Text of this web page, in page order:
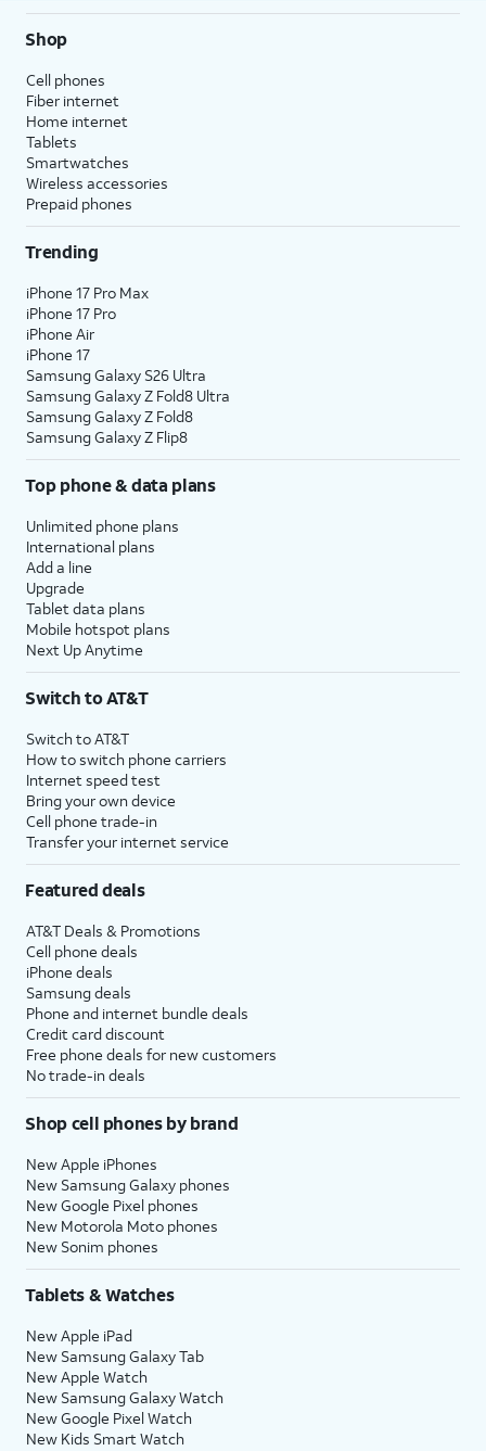
Shop
Cell phones
Fiber internet
Home internet
Tablets
Smartwatches
Wireless accessories
Prepaid phones
Trending
iPhone 17 Pro Max
iPhone 17 Pro
iPhone Air
iPhone 17
Samsung Galaxy S26 Ultra
Samsung Galaxy Z Fold8 Ultra
Samsung Galaxy Z Fold8
Samsung Galaxy Z Flip8
Top phone & data plans
Unlimited phone plans
International plans
Add a line
Upgrade
Tablet data plans
Mobile hotspot plans
Next Up Anytime
Switch to AT&T
Switch to AT&T
How to switch phone carriers
Internet speed test
Bring your own device
Cell phone trade-in
Transfer your internet service
Featured deals
AT&T Deals & Promotions
Cell phone deals
iPhone deals
Samsung deals
Phone and internet bundle deals
Credit card discount
Free phone deals for new customers
No trade-in deals
Shop cell phones by brand
New Apple iPhones
New Samsung Galaxy phones
New Google Pixel phones
New Motorola Moto phones
New Sonim phones
Tablets & Watches
New Apple iPad
New Samsung Galaxy Tab
New Apple Watch
New Samsung Galaxy Watch
New Google Pixel Watch
New Kids Smart Watch